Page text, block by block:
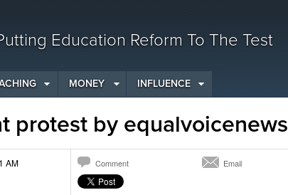
Education Reform To The Test
MONEY INFLUENCE
protest by equalvoicenews
AM
Comment Email